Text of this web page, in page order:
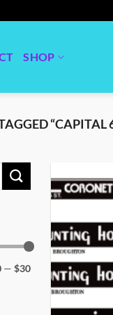
SHOP
“CAPITAL
— $30